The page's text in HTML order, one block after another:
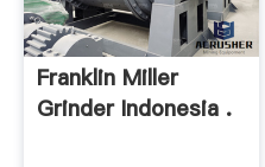
Franklin Miller
Grinder Indonesia .